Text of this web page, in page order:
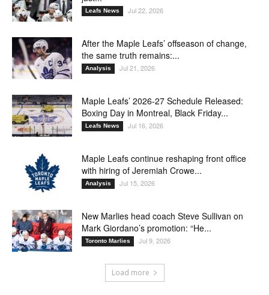
Leafs News Jul 22, 2026
After the Maple Leafs’ offseason of change,
the same truth remains:...
Analysis Jul 21, 2026
Maple Leafs’ 2026-27 Schedule Released:
Boxing Day in Montreal, Black Friday...
Leafs News Jul 16, 2026
Maple Leafs continue reshaping front office
with hiring of Jeremiah Crowe...
Analysis Jul 15, 2026
New Marlies head coach Steve Sullivan on
Mark Giordano’s promotion: “He...
Toronto Marlies Jul 9, 2026
Load more